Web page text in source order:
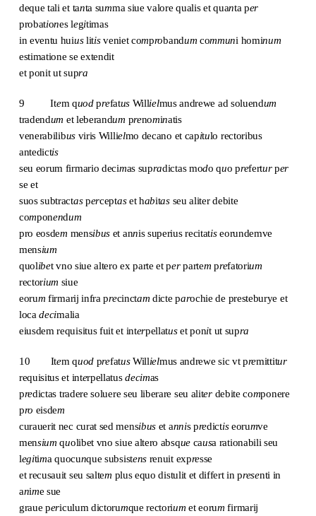
deque tali et tanta summa siue valore qualis et quanta per
probationes legitimas
in eventu huiuslitisveniet comprobandum communi hominum
estimatione se extendit
et ponit ut supra
9 Item quodprefatusWillielmus andrewe ad soluendum
tradendum et leberandum prenominatis
venerabilibusviris Willielmo decano et capitulo rectoribus
antedictis
seu eorum firmario decimas supradictas modo quo preferturper
se et
suos subtractasperceptaset habitasseu aliter debite
componendum
pro eosdem mensibus et annis superius recitatiseorundemve
mensium
quolibet vno siue altero ex parte et perpartem prefatorium
rectorium siue
eorum firmarij infra precinctam dicte parochie de presteburye et
locadecimalia
eiusdem requisitus fuit et interpellatuset ponit ut supra
10 Item quod prefatusWillielmus andrewe sic vt premittitur
requisitus et interpellatusdecimas
predictas tradere soluere seu liberare seu aliterdebite componere
pro eisdem
curauerit nec curat sed mensibus et annis predictiseorumve
mensium quolibet vno siue altero absquecausa rationabili seu
legitima quocunque subsistens renuit expresse
et recusauit seu saltem plus equo distulit et differt in presenti in
anime sue
graue periculum dictorumque rectorium et eorum firmarij